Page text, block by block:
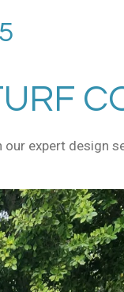
our expert design